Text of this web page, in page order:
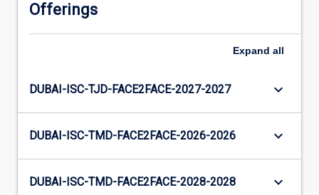
Offerings
Expand all
DUBAI-ISC-TJD-FACE2FACE-2027-2027 keyboard_arrow_down
DUBAI-ISC-TMD-FACE2FACE-2026-2026 keyboard_arrow_down
DUBAI-ISC-TMD-FACE2FACE-2028-2028 keyboard_arrow_down